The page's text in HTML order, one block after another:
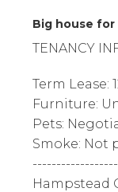
Big house
TENANCY
Term Lease:
Furniture:
Pets:
Smoke: Not
Hampstead